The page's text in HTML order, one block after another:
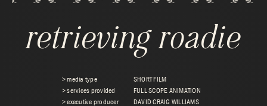
retrieving roadie
> media type
> services provided
> executive producer
SHORT FILM
FULL SCOPE ANIMATION
DAVID CRAIG WILLIAMS